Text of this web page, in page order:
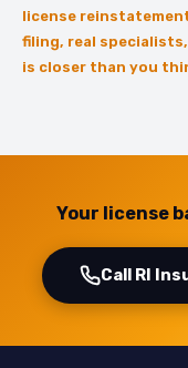
license reinstatement
filing, real specialists,
is closer than you
Your license
Call RI